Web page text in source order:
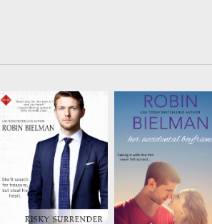
Keats McCall is an
environmental
preservationist
navigating the globe
on behalf of heritage
protection. When he
catches archeologist
Lucy Davenport at his
latest project, he
suspects she's up to
somet...
Shane Sullivan has no
intention of settling
down—in fact, his job
depends on it, and
important than his
work. Still, he can’t help
but agree to Kagan
Owen’s pretend
boyfriend scheme, if...